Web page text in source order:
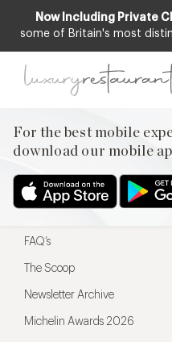
Now Including Private
some of Britain's most
For the best mobile
download our mobile
For the best mobile
Menu
Restaurateurs
FAQ’s
The Scoop
Newsletter Archive
Michelin Awards 2026